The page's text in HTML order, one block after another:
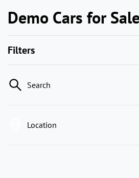
Demo Cars for
Filters
Search
Location